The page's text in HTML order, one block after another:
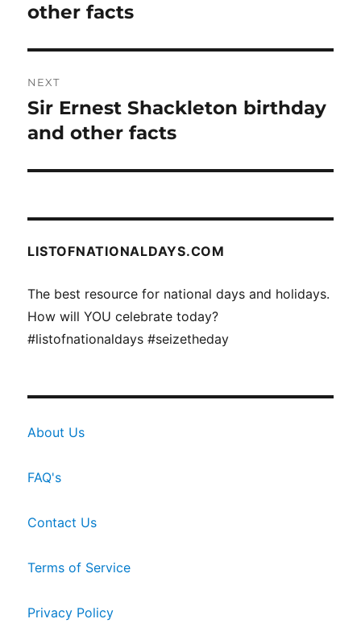
post:
other facts
NEXT
Next
post:
Sir Ernest Shackleton birthday
and other facts
LISTOFNATIONALDAYS.COM
The best resource for national days and holidays.
How will YOU celebrate today?
#listofnationaldays #seizetheday
About Us
FAQ's
Contact Us
Terms of Service
Privacy Policy